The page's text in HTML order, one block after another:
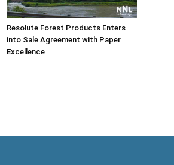
Resolute Forest Products Enters
into Sale Agreement with Paper
Excellence